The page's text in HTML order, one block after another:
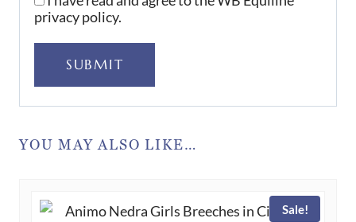
privacy policy.
SUBMIT
YOU MAY ALSO LIKE…
Sale!